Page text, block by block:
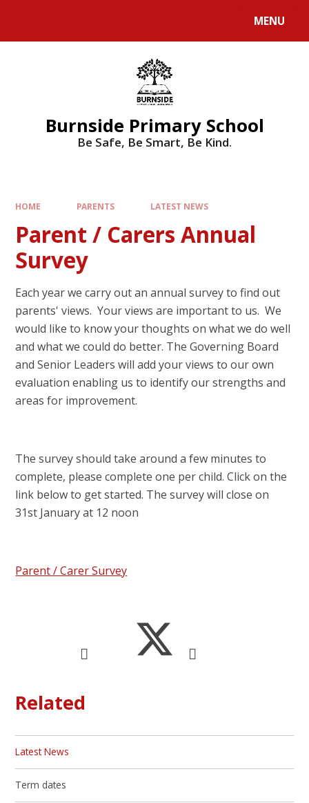
MENU
Burnside Primary School
Be Safe, Be Smart, Be Kind.
HOME PARENTS LATEST NEWS
Parent / Carers Annual
Survey
Each year we carry out an annual survey to find out
parents' views. Your views are important to us. We
would like to know your thoughts on what we do well
and what we could do better. The Governing Board
and Senior Leaders will add your views to our own
evaluation enabling us to identify our strengths and
areas for improvement.
The survey should take around a few minutes to
complete, please complete one per child. Click on the
link below to get started. The survey will close on
31st January at 12 noon
Parent / Carer Survey
Related
Latest News
Term dates